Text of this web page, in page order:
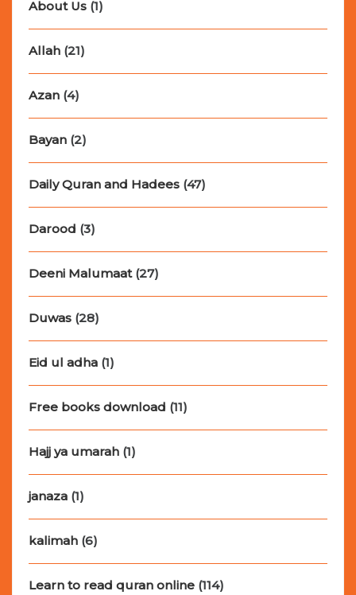
About Us (1)
Allah (21)
Azan (4)
Bayan (2)
Daily Quran and Hadees (47)
Darood (3)
Deeni Malumaat(27)
Duwas (28)
Eid ul adha (1)
Free books download (11)
Hajj ya umarah (1)
janaza (1)
kalimah (6)
Learn to read quran online (114)